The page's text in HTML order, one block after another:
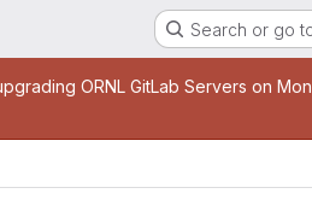
Search or go
ORNL GitLab Servers on